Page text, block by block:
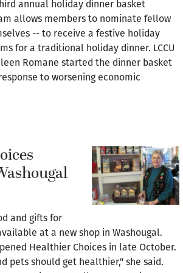
annual holiday dinner basket
allows members to nominate fellow
-- to receive a festive holiday
for a traditional holiday dinner. LCCU
Romane started the dinner basket
to worsening economic
and gifts for
at a new shop in Washougal.
Healthier Choices in late October.
pets should get healthier," she said.